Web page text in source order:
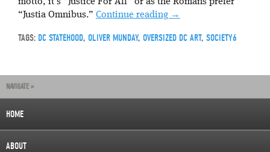
“Justia Omnibus.” Continue reading →
TAGS: DC STATEHOOD, OLIVER MUNDAY, OVERSIZED DC ART, SOCIETY6
NAVIGATE »
HOME
ABOUT